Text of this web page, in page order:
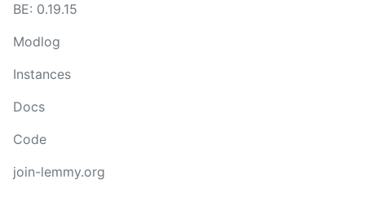
BE: 0.19.15
Modlog
Instances
Docs
Code
join-lemmy.org